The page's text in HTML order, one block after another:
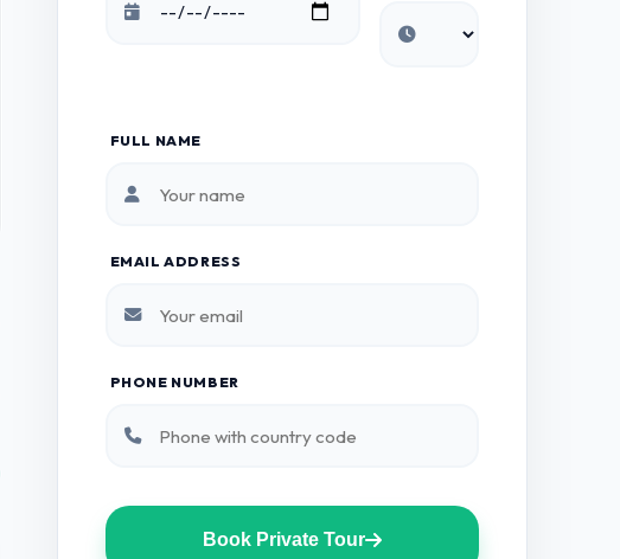
FULL NAME
EMAIL ADDRESS
PHONE NUMBER
Book Private Tour